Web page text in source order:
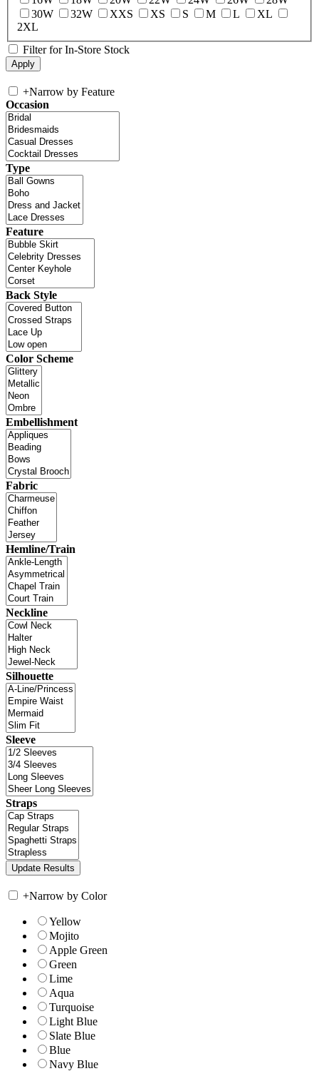
30W
32W XXS XS S M L
XL
2XL
Filter for In-Store Stock
+Narrow by Feature
Occasion
Type
Feature
Back Style
Color Scheme
Embellishment
Fabric
Hemline/Train
Neckline
Silhouette
Sleeve
Straps
+Narrow by Color
Yellow
Mojito
Apple Green
Green
Lime
Aqua
Turquoise
Light Blue
Slate Blue
Blue
Navy Blue